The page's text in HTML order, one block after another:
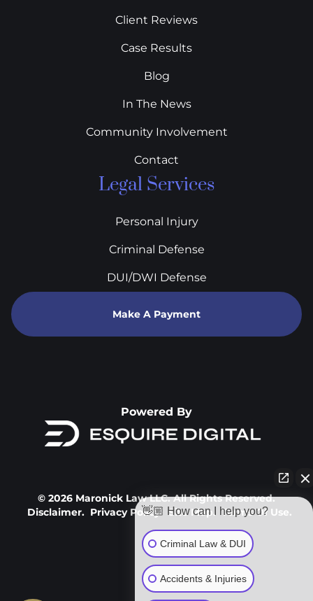
Client Reviews
Case Results
Blog
In The News
Community Involvement
Contact
Legal Services
Personal Injury
Criminal Defense
DUI/DWI Defense
Make A Payment
Powered By
© 2026 Maronick Law LLC. All Rights Reserved.
Disclaimer. Privacy Policy. Site Map. Terms Of Use.
👋🏼 How can I help you?
Criminal Law & DUI
Accidents & Injuries